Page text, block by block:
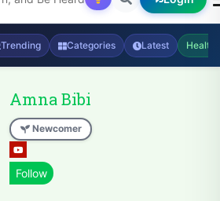
Trending Categories Latest Health
Amna Bibi
Newcomer